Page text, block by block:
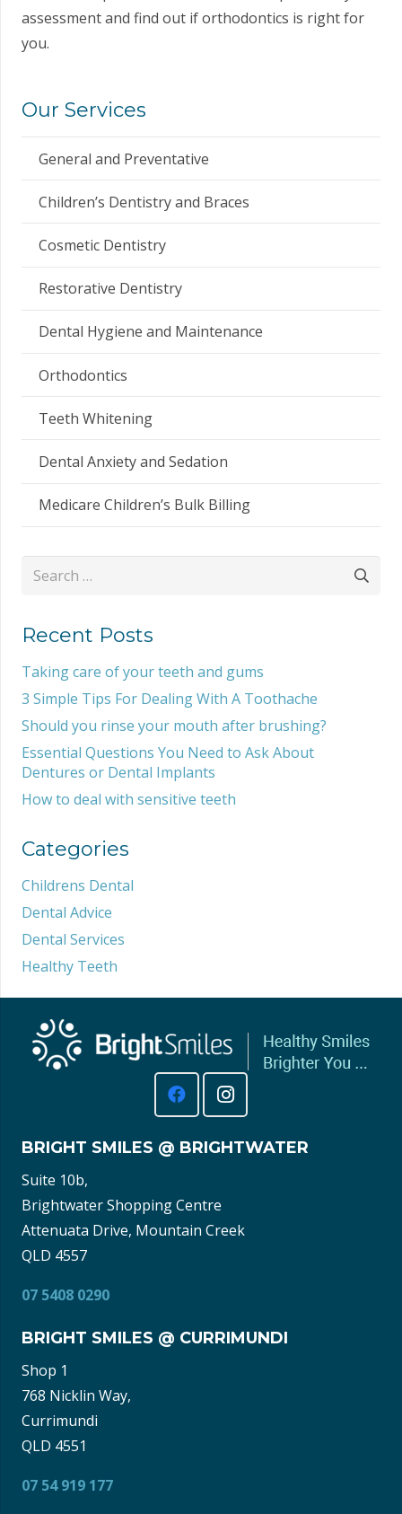
assessment and find out if orthodontics is right for
you.
Our Services
General and Preventative
Children’s Dentistry and Braces
Cosmetic Dentistry
Restorative Dentistry
Dental Hygiene and Maintenance
Orthodontics
Teeth Whitening
Dental Anxiety and Sedation
Medicare Children’s Bulk Billing
Search
Recent Posts
Taking care of your teeth and gums
3 Simple Tips For Dealing With A Toothache
Should you rinse your mouth after brushing?
Essential Questions You Need to Ask About
Dentures or Dental Implants
How to deal with sensitive teeth
Categories
Childrens Dental
Dental Advice
Dental Services
Healthy Teeth
BRIGHT SMILES @ BRIGHTWATER
Suite 10b,
Brightwater Shopping Centre
Attenuata Drive, Mountain Creek
QLD 4557
07 5408 0290
BRIGHT SMILES @ CURRIMUNDI
Shop 1
768 Nicklin Way,
Currimundi
QLD 4551
07 54 919 177